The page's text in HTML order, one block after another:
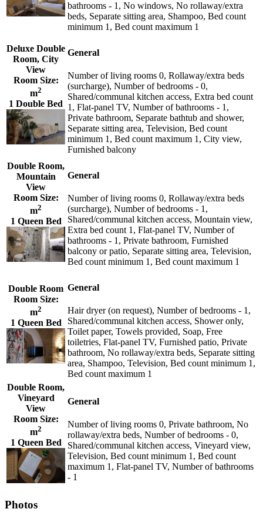
bathrooms - 1, No windows, No rollaway/extra
beds, Separate sitting area, Shampoo, Bed count
minimum 1, Bed count maximum 1
Deluxe Double
Room, City
View
Room Size:
m2
1 Double Bed
General
Number of living rooms 0, Rollaway/extra beds
(surcharge), Number of bedrooms - 0,
Shared/communal kitchen access, Extra bed count
1, Flat-panel TV, Number of bathrooms - 1,
Private bathroom, Separate bathtub and shower,
Separate sitting area, Television, Bed count
minimum 1, Bed count maximum 1, City view,
Furnished balcony
Double Room,
Mountain
View
Room Size:
m2
1 Queen Bed
General
Number of living rooms 0, Rollaway/extra beds
(surcharge), Number of bedrooms - 1,
Shared/communal kitchen access, Mountain view,
Extra bed count 1, Flat-panel TV, Number of
bathrooms - 1, Private bathroom, Furnished
balcony or patio, Separate sitting area, Television,
Bed count minimum 1, Bed count maximum 1
Double Room
Room Size:
m2
1 Queen Bed
General
Hair dryer (on request), Number of bedrooms - 1,
Shared/communal kitchen access, Shower only,
Toilet paper, Towels provided, Soap, Free
toiletries, Flat-panel TV, Furnished patio, Private
bathroom, No rollaway/extra beds, Separate sitting
area, Shampoo, Television, Bed count minimum 1,
Bed count maximum 1
Double Room,
Vineyard
View
Room Size:
m2
1 Queen Bed
General
Number of living rooms 0, Private bathroom, No
rollaway/extra beds, Number of bedrooms - 0,
Shared/communal kitchen access, Vineyard view,
Television, Bed count minimum 1, Bed count
maximum 1, Flat-panel TV, Number of bathrooms
- 1
Photos